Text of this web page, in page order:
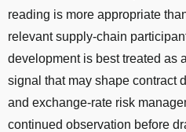
reading is more appropriate
relevant supply-chain
development is best treated as
signal that may shape contract
and exchange-rate risk
continued observation before